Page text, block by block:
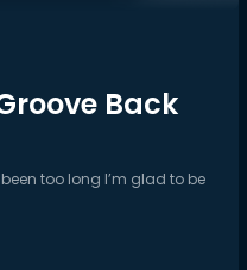
Back
been too long I’m glad to be